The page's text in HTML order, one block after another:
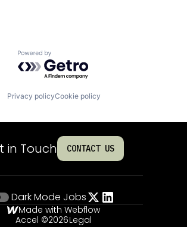
Powered by Getro.com
Privacy policyCookie policy
in Touch CONTACT US
Dark Mode Jobs
Made with Webflow
Accel ©2026Legal